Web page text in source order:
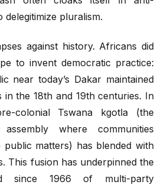
pluralism.
against history. Africans did
to invent democratic practice:
near today’s Dakar maintained
in the 18th and 19th centuries. In
colonial Tswana kgotla (the
where communities
public matters) has blended with
This fusion has underpinned the
since 1966 of multi-party